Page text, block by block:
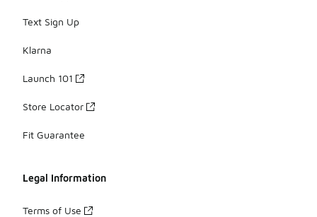
Text Sign Up
Klarna
Launch 101
Store Locator
Fit Guarantee
Legal Information
Terms of Use